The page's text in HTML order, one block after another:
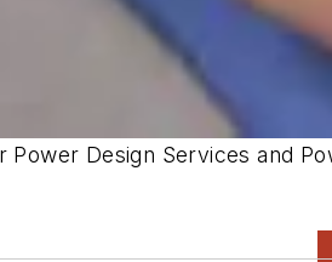
Power Design Services and